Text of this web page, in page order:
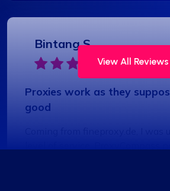
Bintang S.
Proxies work as they
good
View All Reviews